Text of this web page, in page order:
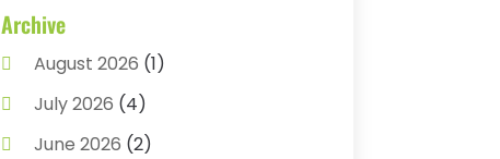
Assisted Living
Audiology(2)
Ayurvedic Centre
Baby Food (1)
Archive
August 2026 (1)
July 2026 (4)
June 2026 (2)